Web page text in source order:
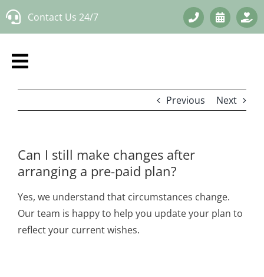
Skip
Contact Us 24/7
Previous Next
Can I still make changes after
arranging a pre-paid plan?
Yes, we understand that circumstances change.
Our team is happy to help you update your plan to
reflect your current wishes.